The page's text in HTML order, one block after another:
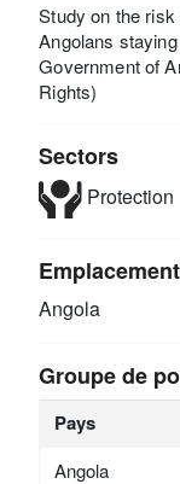
Study on the
Angolans
Government of
Rights)
Sectors
Protection
Angola
Groupe de
Pays
Angola